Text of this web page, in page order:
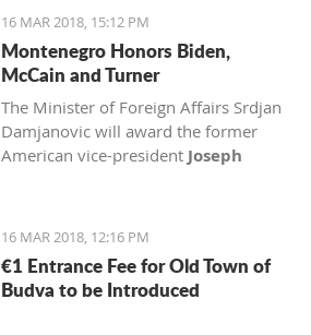
citizens, but from 1989 the work on it
stopped and since then it has been in
this state. I hope that we will succeed
in putting this space into the best
function of Nikšić and all citizens," said
Grbović.
16 MAR 2018, 15:12 PM
Montenegro Honors Biden,
McCain and Turner
The Minister of Foreign Affairs Srdjan
Damjanovic will award the former
American vice-president Joseph
medals of honor.
16 MAR 2018, 12:16 PM
€1 Entrance Fee for Old Town of
Budva to be Introduced